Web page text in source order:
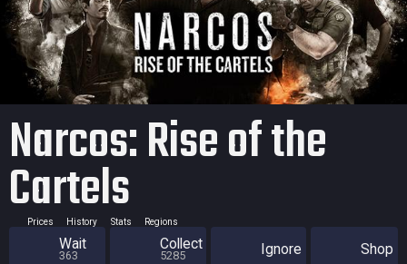
Narcos: Rise of the
Cartels
Prices History Stats Regions
Wait
363
Collect
5285 Ignore Shop